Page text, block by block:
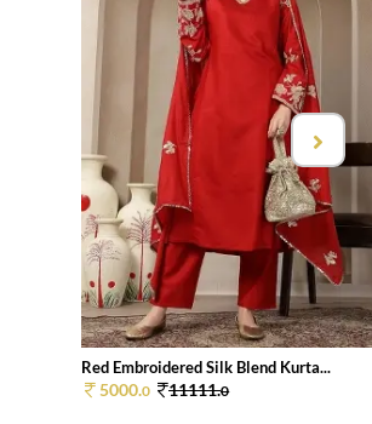
Red Embroidered Silk Blend Kurta...
5000.0 11111.0